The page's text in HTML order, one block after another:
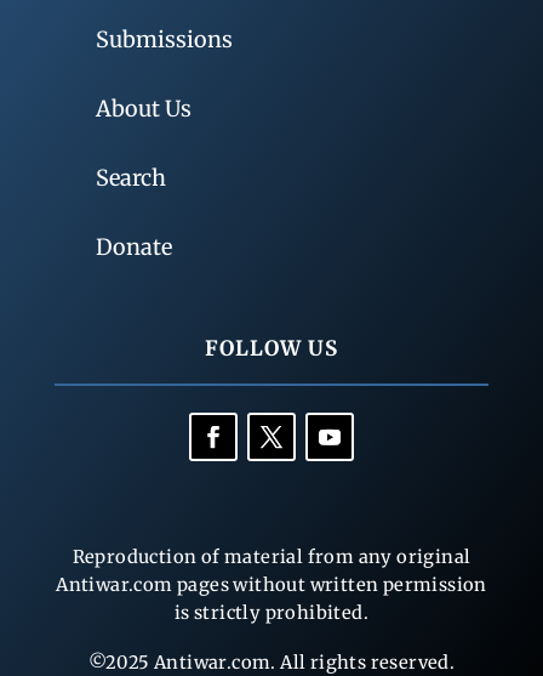
Submissions
About Us
Search
Donate
FOLLOW US
Reproduction of material from any original
Antiwar.com pages without written permission
is strictly prohibited.
©2025 Antiwar.com. All rights reserved.